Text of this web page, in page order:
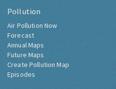
Pollution
Air Pollution Now
Forecast
Annual Maps
Future Maps
Create Pollution Map
Episodes